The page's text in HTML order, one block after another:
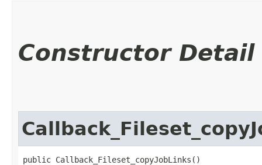
Constructor Detail
public Callback_Fileset_copyJobLinks()